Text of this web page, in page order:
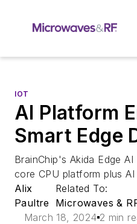
IOT
AI Platform
Smart Edge
BrainChip's Akida Edge
core CPU platform plus
Alix
Paultre
Related To:
Microwaves &
March 18, 2024 2 min